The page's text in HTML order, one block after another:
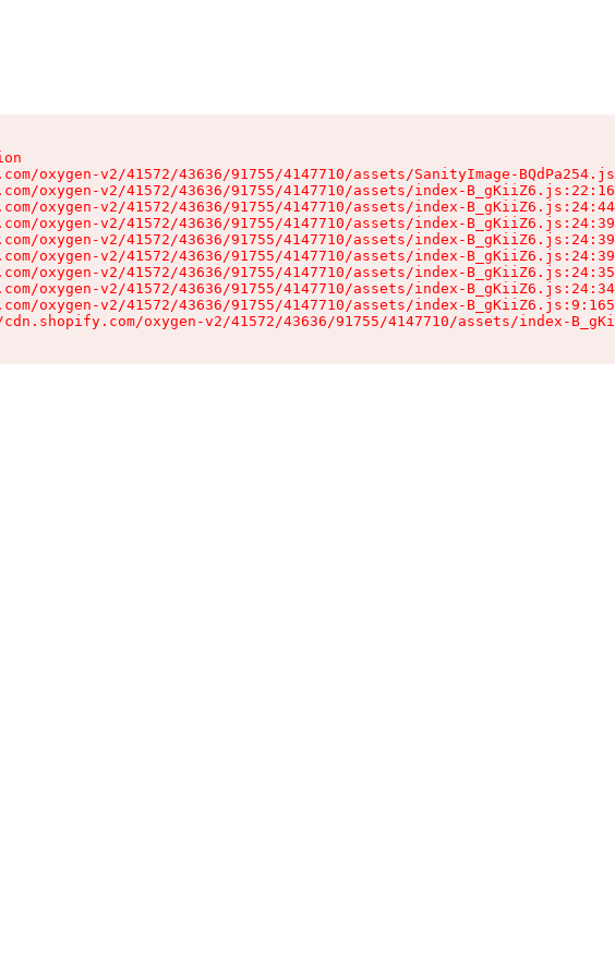
oxygen-v2/41572/43636/91755/4147710/assets/SanityImage-
oxygen-v2/41572/43636/91755/4147710/assets/index-
oxygen-v2/41572/43636/91755/4147710/assets/index-
oxygen-v2/41572/43636/91755/4147710/assets/index-
oxygen-v2/41572/43636/91755/4147710/assets/index-
oxygen-v2/41572/43636/91755/4147710/assets/index-
oxygen-v2/41572/43636/91755/4147710/assets/index-
oxygen-v2/41572/43636/91755/4147710/assets/index-
oxygen-v2/41572/43636/91755/4147710/assets/index-
oxygen-v2/41572/43636/91755/4147710/assets/index-